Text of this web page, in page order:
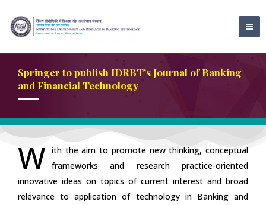
content
Springer to publish IDRBT’s Journal of Banking
and Financial Technology
W ith the aim to promote new thinking, conceptual
frameworks and research practice-oriented
innovative ideas on topics of current interest and broad
relevance to application of technology in Banking and